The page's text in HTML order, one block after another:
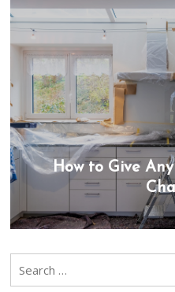
How to Give
Search